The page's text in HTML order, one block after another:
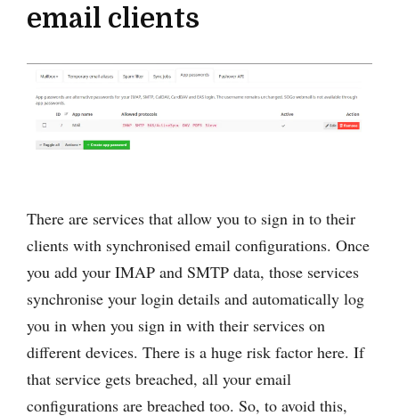
email clients
There are services that allow you to sign in to their
clients with synchronised email configurations. Once
you add your IMAP and SMTP data, those services
synchronise your login details and automatically log
you in when you sign in with their services on
different devices. There is a huge risk factor here. If
that service gets breached, all your email
configurations are breached too. So, to avoid this,